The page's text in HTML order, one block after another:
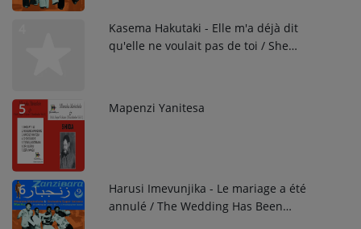
Kasema Hakutaki - Elle m'a déjà dit
qu'elle ne voulait pas de toi / She
5 Mapenzi Yanitesa
6
Harusi Imevunjika - Le mariage a été
annulé / The Wedding Has Been